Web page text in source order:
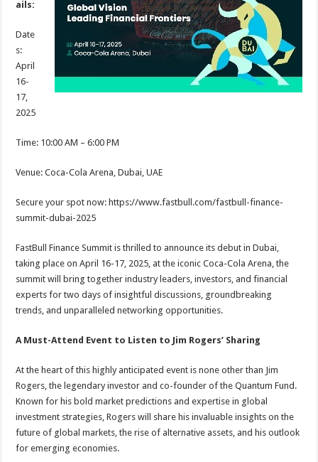
o
o
k
t
ails:
Date
s:
April
16-
17,
2025
Time: 10:00 AM – 6:00 PM
Venue: Coca-Cola Arena, Dubai, UAE
Secure your spot now: https://www.fastbull.com/fastbull-finance-
summit-dubai-2025
FastBull Finance Summit is thrilled to announce its debut in Dubai,
taking place on April 16-17, 2025, at the iconic Coca-Cola Arena, the
summit will bring together industry leaders, investors, and financial
experts for two days of insightful discussions, groundbreaking
trends, and unparalleled networking opportunities.
A Must-Attend Event to Listen to Jim Rogers’ Sharing
At the heart of this highly anticipated event is none other than Jim
Rogers, the legendary investor and co-founder of the Quantum Fund.
Known for his bold market predictions and expertise in global
investment strategies, Rogers will share his invaluable insights on the
future of global markets, the rise of alternative assets, and his outlook
for emerging economies.